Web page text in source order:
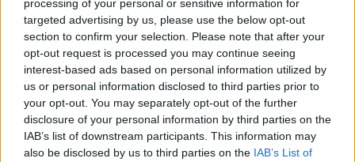
processing of your personal or sensitive information for
targeted advertising by us, please use the below opt-out
section to confirm your selection. Please note that after your
opt-out request is processed you may continue seeing
interest-based ads based on personal information utilized by
us or personal information disclosed to third parties prior to
your opt-out. You may separately opt-out of the further
disclosure of your personal information by third parties on the
IAB’s list of downstream participants. This information may
also be disclosed by us to third parties on the IAB’s List of
such as Tanqueray No. TEN and Belsazar Rose
Vermouth.
On the opening of The Essence House, Dr Rachel
Edwards-Stuart said: “The perception of taste is
something which is so unique to every individual and
it’s fascinating to see how flavour perception differs
between individuals. The combination of the make-up